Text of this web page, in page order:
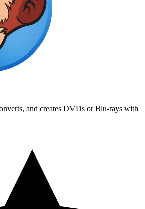
and creates DVDs or Blu-rays with